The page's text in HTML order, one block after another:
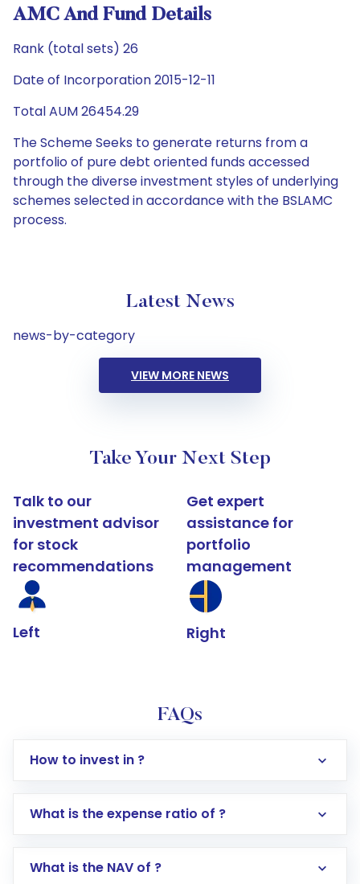
AMC And Fund Details
Rank (total sets) 26
Date of Incorporation 2015-12-11
Total AUM 26454.29
The Scheme Seeks to generate returns from a
portfolio of pure debt oriented funds accessed
through the diverse investment styles of underlying
schemes selected in accordance with the BSLAMC
process.
Latest News
news-by-category
VIEW MORE NEWS
Take Your Next Step
Talk to our
investment advisor
for stock
recommendations
Left
Get expert
assistance for
portfolio
management
Right
FAQs
How to invest in ?
Log in to your Motilal Oswal account via the
What is the expense ratio of ?
What is the NAV of ?